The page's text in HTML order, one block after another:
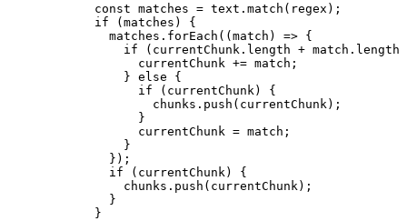
  const
matches = text. match (regex);
  if
(matches) {
    matches.
forEach (( match ) => {
      if
(currentChunk. length + match. length
        currentChunk
+= match;
      }
else {
        if
(currentChunk) {
          chunks.
push (currentChunk);
        }
        currentChunk
= match;
      }
    });
    if
(currentChunk) {
      chunks.
push (currentChunk);
    }
  }